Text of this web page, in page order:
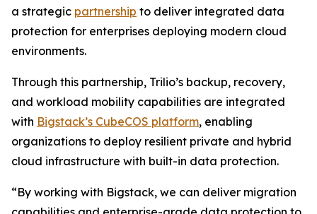
a strategic partnership to deliver integrated data
protection for enterprises deploying modern cloud
environments.
Through this partnership, Trilio’s backup, recovery,
and workload mobility capabilities are integrated
with Bigstack’s CubeCOS platform, enabling
organizations to deploy resilient private and hybrid
cloud infrastructure with built-in data protection.
“By working with Bigstack, we can deliver migration